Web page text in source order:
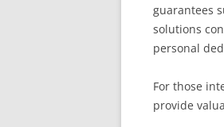
guarantees
solutions
personal
For those
provide